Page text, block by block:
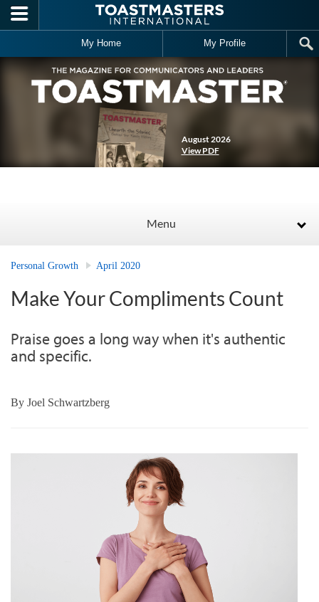
Skip to main content
My Home My Profile
August 2026
View PDF
Menu
Personal Growth April 2020
Make Your Compliments Count
Praise goes a long way when it's authentic
and specific.
By Joel Schwartzberg